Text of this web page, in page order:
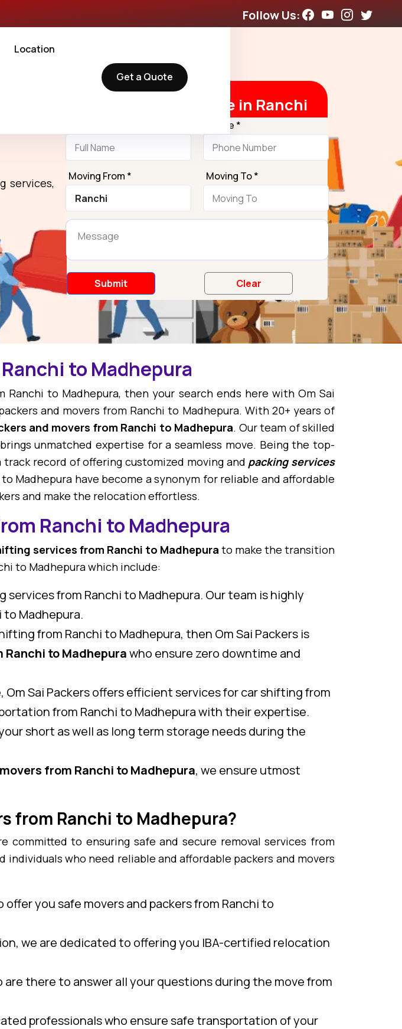
Follow Us:
Location
Get a Quote
services,
Request Free Quote in Ranchi
Phone *
Moving From * Moving To *
Ranchi to Madhepura
to Madhepura, then your search ends here with Om Sai
and movers from Ranchi to Madhepura. With 20+ years of
and movers from Ranchi to Madhepura. Our team of skilled
unmatched expertise for a seamless move. Being the top-
track record of offering customized moving and packing services
Madhepura have become a synonym for reliable and affordable
and make the relocation effortless.
Ranchi to Madhepura
services from Ranchi to Madhepura to make the transition
to Madhepura which include:
services from Ranchi to Madhepura. Our team is highly
to Madhepura.
from Ranchi to Madhepura, then Om Sai Packers is
to Madhepurawho ensure zero downtime and
Sai Packers offers efficient services for car shifting from
from Ranchi to Madhepura with their expertise.
short as well as long term storage needs during the
from Ranchi to Madhepura, we ensure utmost
from Ranchi to Madhepura?
committed to ensuring safe and secure removal services from
individuals who need reliable and affordable packers and movers
offer you safe movers and packers from Ranchi to
we are dedicated to offering you IBA-certified relocation
are there to answer all your questions during the move from
professionals who ensure safe transportation of your